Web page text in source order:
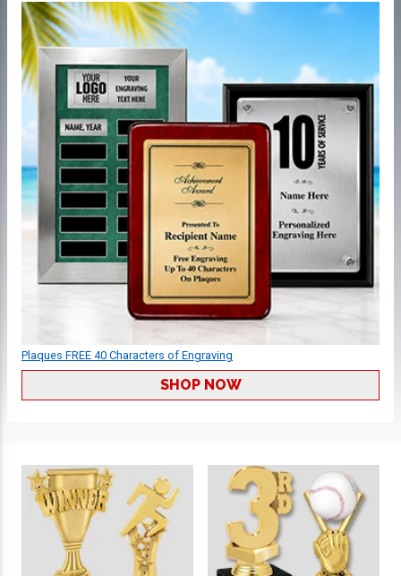
Plaques FREE 40 Characters of Engraving
SHOP NOW